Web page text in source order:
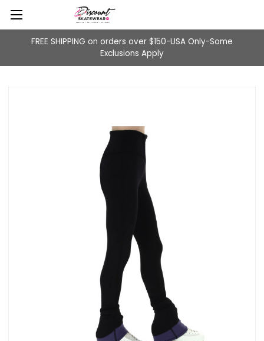
FREE SHIPPING on orders over $150-USA Only-Some
Exclusions Apply